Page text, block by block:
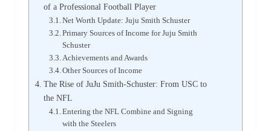
of a Professional Football Player
Net Worth Update: Juju Smith Schuster
Primary Sources of Income for Juju Smith
Schuster
Achievements and Awards
Other Sources of Income
The Rise of JuJu Smith-Schuster: From USC to
the NFL
Entering the NFL Combine and Signing
with the Steelers